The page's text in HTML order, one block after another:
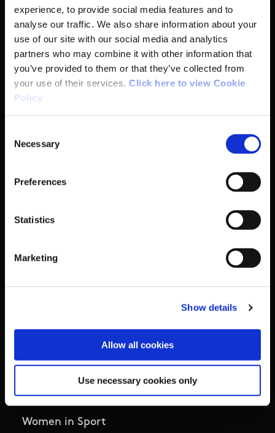
experience, to provide social media features and to
analyse our traffic. We also share information about your
use of our site with our social media and analytics
partners who may combine it with other information that
you’ve provided to them or that they’ve collected from
your use of their services. Click here to view Cookie
Policy
Selection
Necessary
Preferences
Statistics
Marketing
Show details
Allow all cookies
Use necessary cookies only
Basic Sitemap
Anti-Doping
High Performance
Institute
National Governing Bodies
Women in Sport